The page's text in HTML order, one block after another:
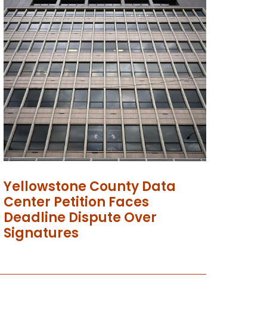
Yellowstone County Data
Center Petition Faces
Deadline Dispute Over
Signatures